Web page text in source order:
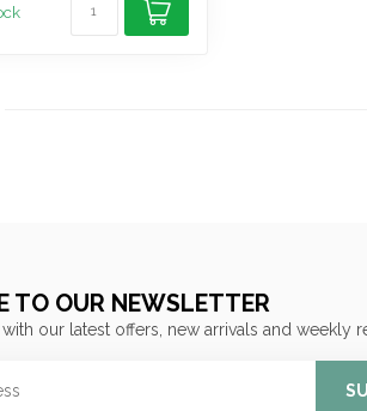
TO OUR NEWSLETTER
our latest offers, new arrivals and weekly